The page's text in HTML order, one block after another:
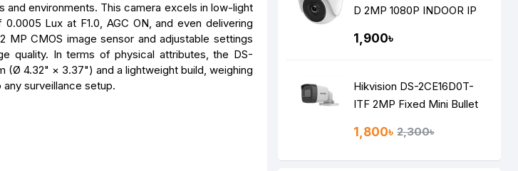
and environments. This camera excels in low-light
Lux at F1.0, AGC ON, and even delivering
CMOS image sensor and adjustable settings
quality. In terms of physical attributes, the DS-
(Ø 4.32" × 3.37") and a lightweight build, weighing
surveillance setup.
D 2MP 1080P INDOOR IP
1,900৳
Hikvision DS-2CE16D0T-
ITF 2MP Fixed Mini Bullet
1,800৳ 2,300৳